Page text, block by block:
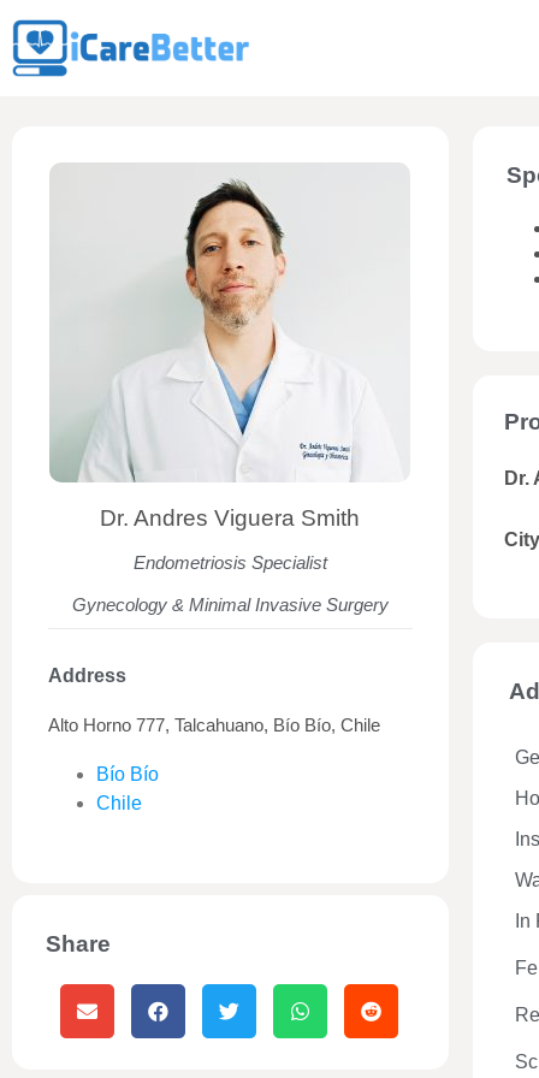
Dr. Andres Viguera Smith
Endometriosis Specialist
Gynecology & Minimal Invasive Surgery
Address
Alto Horno 777, Talcahuano, Bío Bío, Chile
Bío Bío
Chile
Share
Dr.